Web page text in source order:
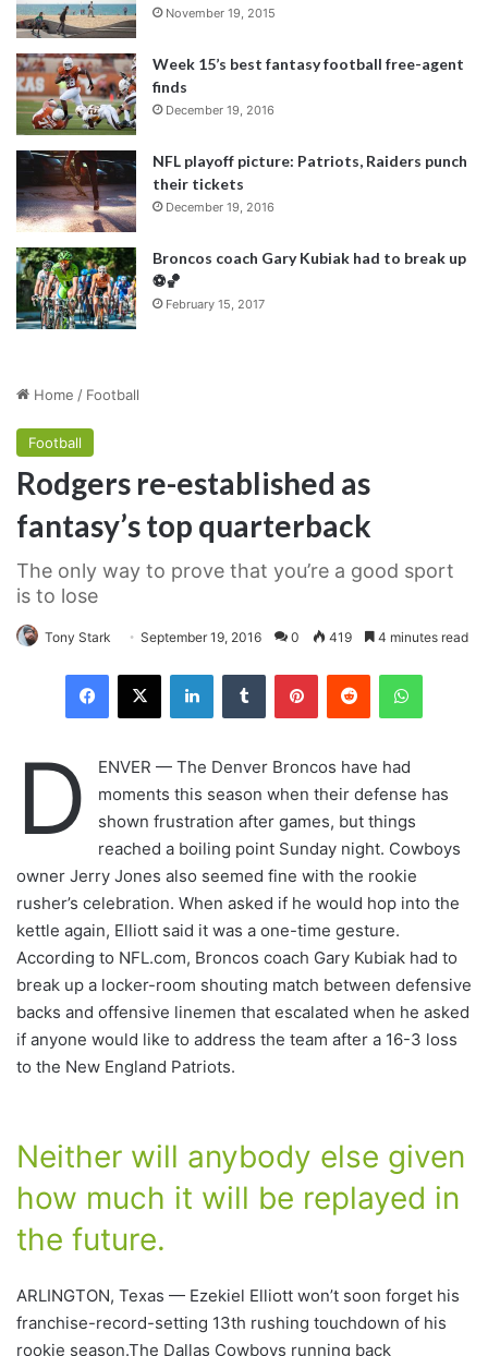
November 19, 2015
Week 15’s best fantasy football free-agent
finds
December 19, 2016
NFL playoff picture: Patriots, Raiders punch
their tickets
December 19, 2016
Broncos coach Gary Kubiak had to break up
⚽️🏀
February 15, 2017